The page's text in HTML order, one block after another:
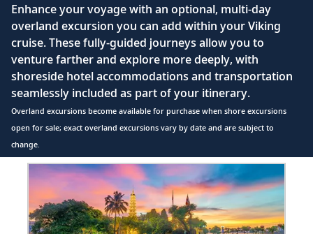
Enhance your voyage with an optional, multi-day
overland excursion you can add within your Viking
cruise. These fully-guided journeys allow you to
venture farther and explore more deeply, with
shoreside hotel accommodations and transportation
seamlessly included as part of your itinerary.
Overland excursions become available for purchase when shore excursions
open for sale; exact overland excursions vary by date and are subject to
change.
Item
1
7:
Hanoi